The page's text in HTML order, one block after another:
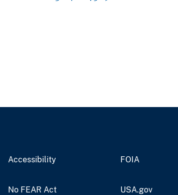
Accessibility FOIA
No FEAR Act USA.gov